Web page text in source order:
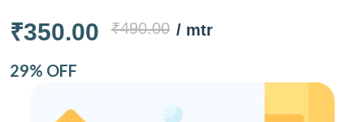
₹350.00 ₹490.00 / mtr
29% OFF